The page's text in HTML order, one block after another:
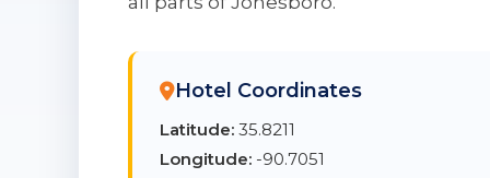
Hotel Coordinates
Latitude: 35.8211
Longitude: -90.7051